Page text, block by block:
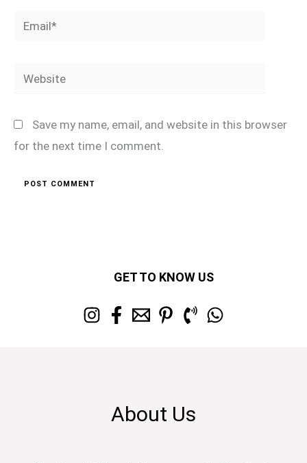
Email*
Website
Save my name, email, and website in this browser
for the next time I comment.
GET TO KNOW US
About Us